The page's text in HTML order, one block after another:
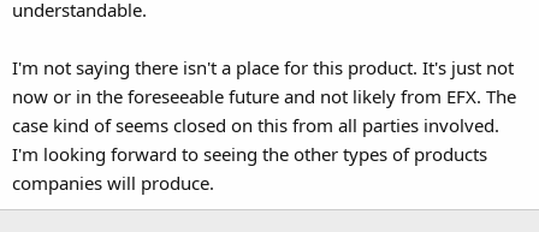
understandable.
I'm not saying there isn't a place for this product. It's just not
now or in the foreseeable future and not likely from EFX. The
case kind of seems closed on this from all parties involved.
I'm looking forward to seeing the other types of products
companies will produce.